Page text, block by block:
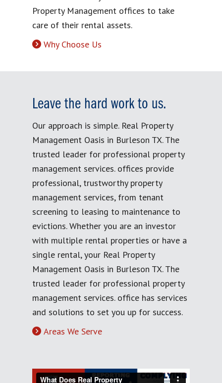
Property Management offices to take
care of their rental assets.
Why Choose Us
Leave the hard work to us.
Our approach is simple. Real Property
Management Oasis in Burleson TX. The
trusted leader for professional property
management services. offices provide
professional, trustworthy property
management services, from tenant
screening to leasing to maintenance to
evictions. Whether you are an investor
with multiple rental properties or have a
single rental, your Real Property
Management Oasis in Burleson TX. The
trusted leader for professional property
management services. office has services
and solutions to set you up for success.
Areas We Serve